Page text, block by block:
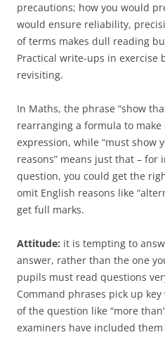
precautions; how you would
would ensure reliability,
of terms makes dull reading
Practical write-ups in exercise
revisiting.
In Maths, the phrase “show
rearranging a formula to make
expression, while “must show
reasons” means just that – for
question, you could get the
omit English reasons like
get full marks.
Attitude: it is tempting to
answer, rather than the one
pupils must read questions
Command phrases pick up
of the question like “more
examiners have included